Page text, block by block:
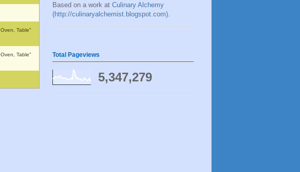
Table"
Table"
Based on a work at Culinary Alchemy
(http://culinaryalchemist.blogspot.com)
Total Pageviews
5,347,279